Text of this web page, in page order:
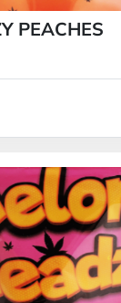
PEACHES